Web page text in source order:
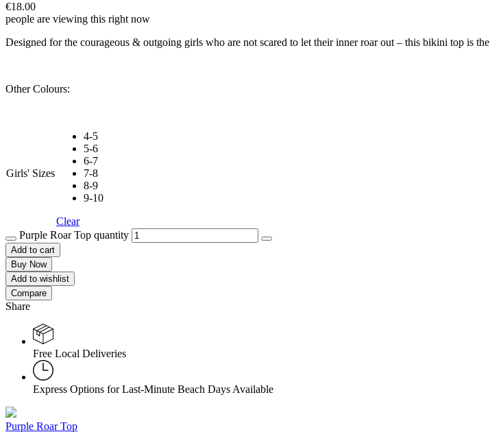
€18.00
people are viewing this right now
Designed for the courageous & outgoing girls who are not scared to let their inner roar out – this bikini top is
Other Colours:
Girls' Sizes
4-5
5-6
6-7
7-8
8-9
9-10
Clear
Purple Roar Top quantity
Add to cart
Buy Now
Add to wishlist
Compare
Share
Free Local Deliveries
Express Options for Last-Minute Beach Days Available
Purple Roar Top